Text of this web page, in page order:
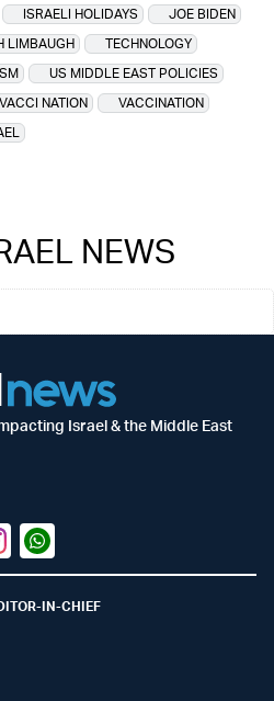
ISRAELI HOLIDAYS
JOE BIDEN
LIMBAUGH
TECHNOLOGY
US MIDDLE EAST POLICIES
VACCI NATION
VACCINATION
NEWS
Israel & the Middle East
Whatsapp
IN-CHIEF